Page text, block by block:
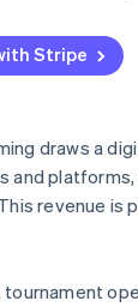
Stripe
draws a
and
revenue is
tournament